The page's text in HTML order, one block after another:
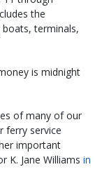
the
terminals,
is midnight
of many of our
ferry service
important
K. Jane Williams in